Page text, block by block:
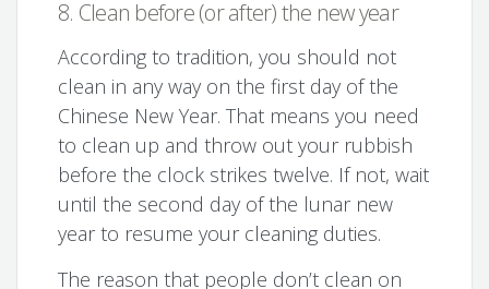
8. Clean before (or after) the new year
According to tradition, you should not
clean in any way on the first day of the
Chinese New Year. That means you need
to clean up and throw out your rubbish
before the clock strikes twelve. If not, wait
until the second day of the lunar new
year to resume your cleaning duties.
The reason that people don’t clean on